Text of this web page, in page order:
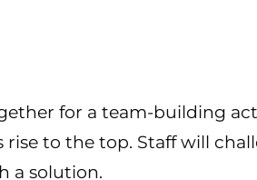
for a team-building
to the top. Staff will
a solution.